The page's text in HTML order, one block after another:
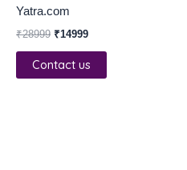
Yatra.com
₹28999 ₹14999
Contact us